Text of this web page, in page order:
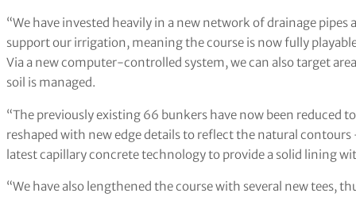
“We have invested heavily in a new network of drainage
support our irrigation, meaning the course is now fully
Via a new computer-controlled system, we can also target
soil is managed.
“The previously existing 66 bunkers have now been reduced
reshaped with new edge details to reflect the natural
latest capillary concrete technology to provide a solid lining
“We have also lengthened the course with several new tees,